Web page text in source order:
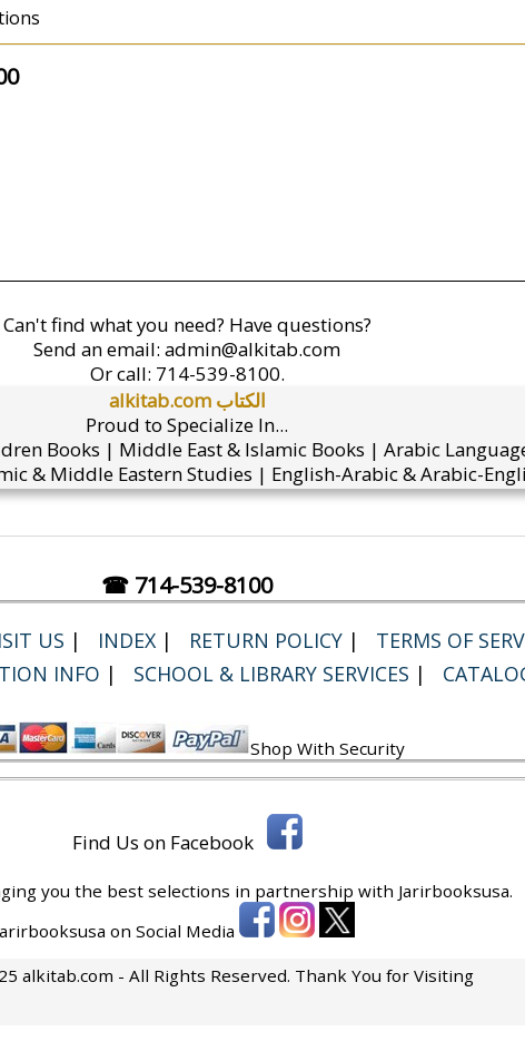
Can't find what you need? Have questions?
Send an email: admin@alkitab.com
Or call: 714-539-8100.
alkitab.com الكتاب
Proud to Specialize In...
Books | Middle East & Islamic Books | Arabic
& Middle Eastern Studies | English-Arabic & Arabic-
☎ 714-539-8100
US | INDEX | RETURN POLICY |
TERMS OF
INFO | SCHOOL & LIBRARY SERVICES |
Shop With Security
Find Us on Facebook
you the best selections in partnership with Jarirbooksusa.
on Social Media
alkitab.com - All Rights Reserved. Thank You for Visiting